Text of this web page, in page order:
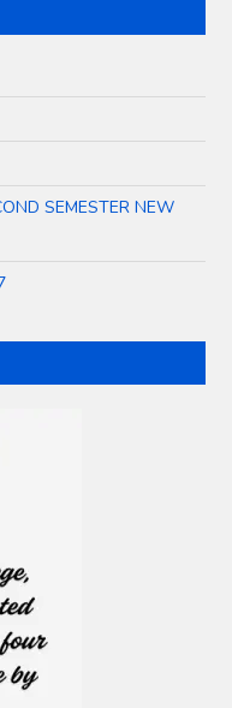
SEMESTER NEW